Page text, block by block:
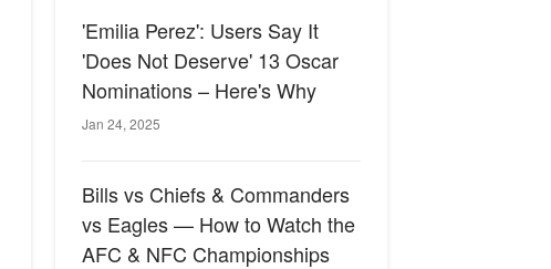
'Emilia Perez': Users Say It
'Does Not Deserve' 13 Oscar
Nominations – Here's Why
Jan 24, 2025
Bills vs Chiefs & Commanders
vs Eagles — How to Watch the
AFC & NFC Championships